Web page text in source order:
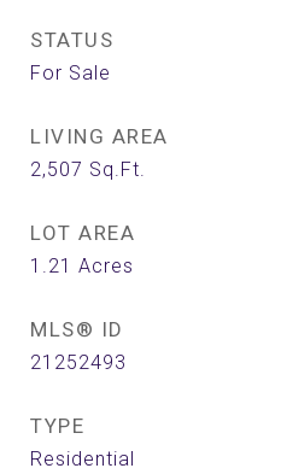
STATUS
For Sale
LIVING AREA
2,507 Sq.Ft.
LOT AREA
1.21 Acres
MLS® ID
21252493
TYPE
Residential